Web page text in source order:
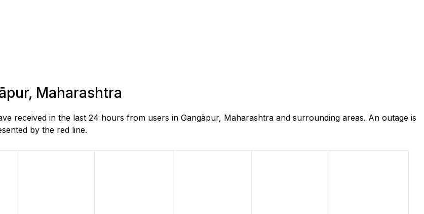
Maharashtra
received in the last 24 hours from users in Gangāpur, Maharashtra and surrounding areas. An outage is
by the red line.